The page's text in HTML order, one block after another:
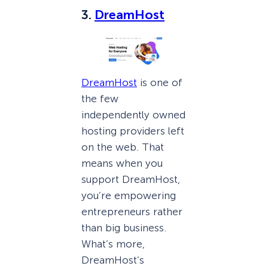
3. DreamHost
DreamHost is one of
the few
independently owned
hosting providers left
on the web. That
means when you
support DreamHost,
you’re empowering
entrepreneurs rather
than big business.
What’s more,
DreamHost’s